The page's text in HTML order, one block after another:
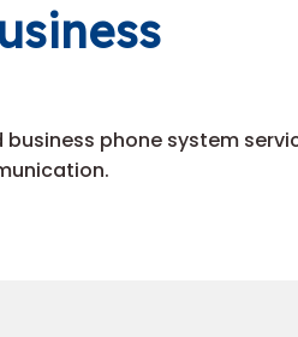
phone system